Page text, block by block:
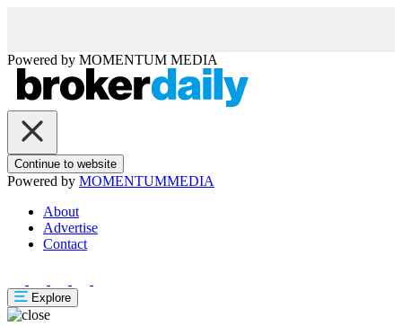
Powered by MOMENTUM MEDIA
Continue to website
Powered by MOMENTUMMEDIA
About
Advertise
Contact
Explore